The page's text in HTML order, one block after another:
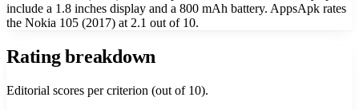
include a 1.8 inches display and a 800 mAh battery. AppsApk rates
the Nokia 105 (2017) at 2.1 out of 10.
Rating breakdown
Editorial scores per criterion (out of 10).